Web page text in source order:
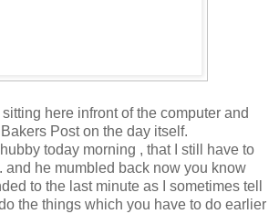
sitting here infront of the computer and
Post on the day itself.
today morning , that I still have to
and he mumbled back now you know
to the last minute as I sometimes tell
the things which you have to do earlier